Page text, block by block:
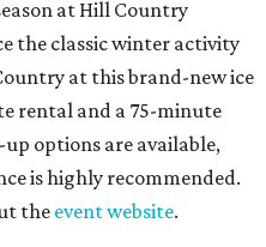
at Hill Country
the classic winter activity
at this brand-new ice
rental and a 75-minute
up options are available,
is highly recommended.
the event website.